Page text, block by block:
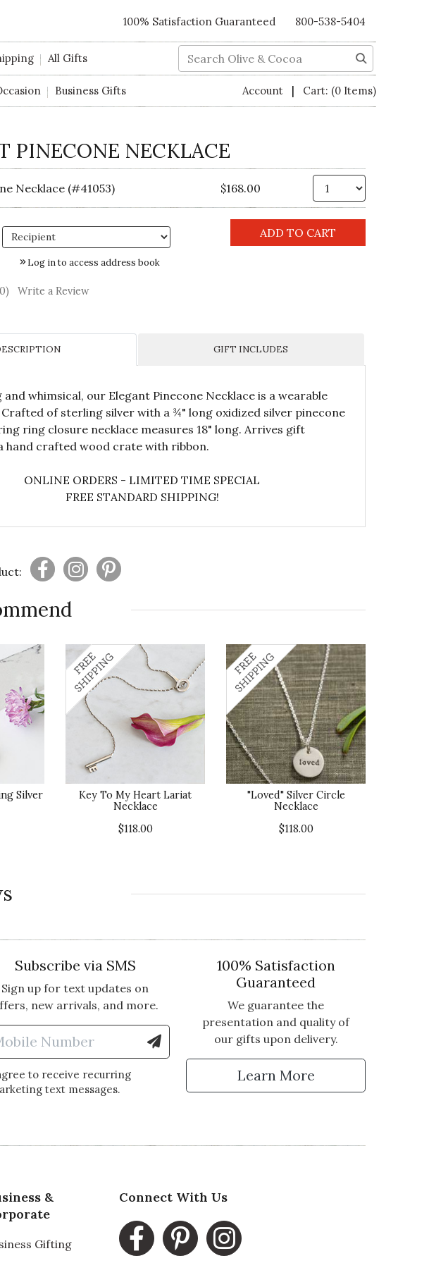
100% Satisfaction Guaranteed 800-538-5404
All Gifts Search
Business Gifts Account | Cart: (0 Items)
PINECONE NECKLACE
Necklace (#41053) $168.00
Log in to access address book
No reviews yet
Write a Review
GIFT INCLUDES
and whimsical, our Elegant Pinecone Necklace is a wearable
of sterling silver with a ¾" long oxidized silver pinecone
ring closure necklace measures 18" long. Arrives gift
hand crafted wood crate with ribbon.
ONLINE ORDERS - LIMITED TIME SPECIAL
FREE STANDARD SHIPPING!
Silver
Key To My Heart Lariat
Necklace
$118.00
"Loved" Silver Circle
Necklace
$118.00
Sign Up for Our Newsletter
Subscribe via SMS
Sign up for text updates on
new arrivals, and more.
Enter Mobile Number to Sign Up for Text Updates
to receive recurring
text messages.
100% Satisfaction
Guaranteed
We guarantee the
presentation and quality of
our gifts upon delivery.
Learn More
&
Gifting
Connect With Us